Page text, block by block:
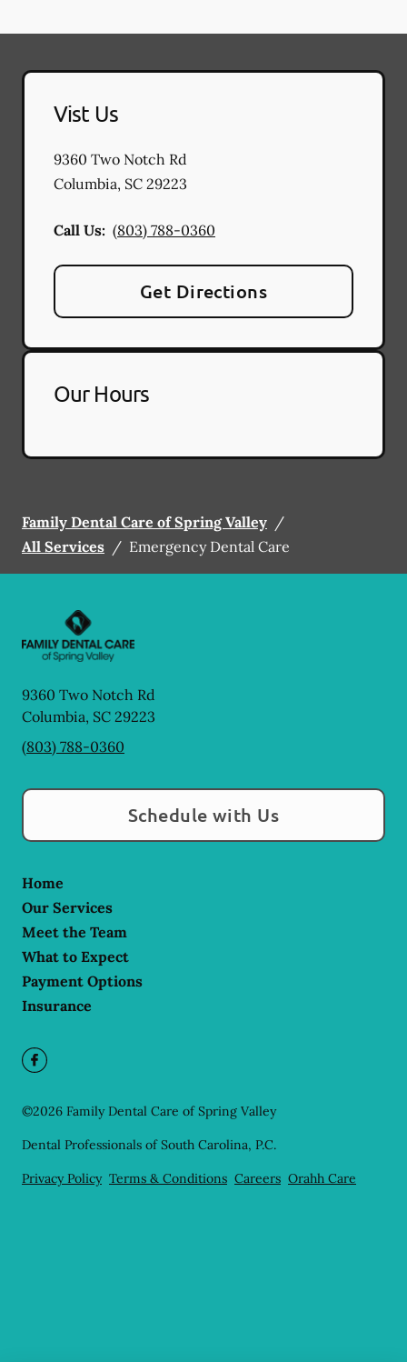
Vist Us
9360 Two Notch Rd
Columbia, SC 29223
Call Us: (803) 788-0360
Get Directions
Our Hours
Family Dental Care of Spring Valley /
All Services / Emergency Dental Care
9360 Two Notch Rd
Columbia, SC 29223
(803) 788-0360
Schedule with Us
Home
Our Services
Meet the Team
What to Expect
Payment Options
Insurance
©2026 Family Dental Care of Spring Valley
Dental Professionals of South Carolina, P.C.
Privacy Policy Terms & Conditions Careers Orahh Care